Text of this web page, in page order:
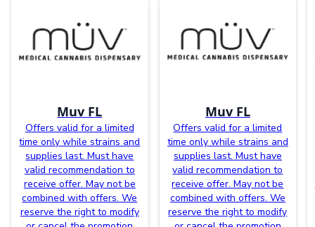
Muv FL
Offers valid for a limited
time only while strains and
supplies last. Must have
valid recommendation to
receive offer. May not be
combined with offers. We
reserve the right to modify
Muv FL
Offers valid for a limited
time only while strains and
supplies last. Must have
valid recommendation to
receive offer. May not be
combined with offers. We
reserve the right to modify